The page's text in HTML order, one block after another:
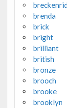
brenda
brick
bright
brilliant
british
bronze
brooch
brooke
brooklyn